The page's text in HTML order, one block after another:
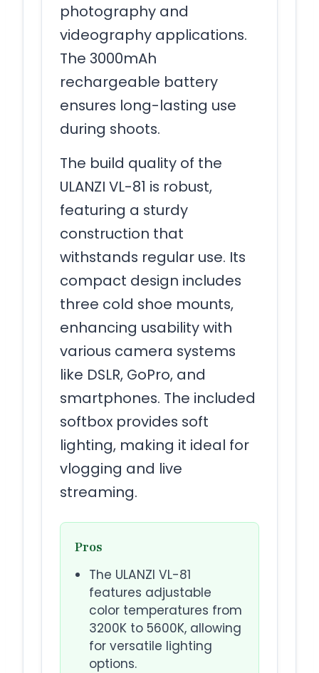
photography and
videography applications.
The 3000mAh
rechargeable battery
ensures long-lasting use
during shoots.
The build quality of the
ULANZI VL-81 is robust,
featuring a sturdy
construction that
withstands regular use. Its
compact design includes
three cold shoe mounts,
enhancing usability with
various camera systems
like DSLR, GoPro, and
smartphones. The included
softbox provides soft
lighting, making it ideal for
vlogging and live
streaming.
Pros
The ULANZI VL-81
features adjustable
color temperatures from
3200K to 5600K, allowing
for versatile lighting
options.